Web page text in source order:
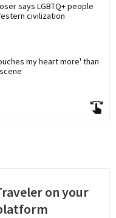
says LGBTQ+ people
civilization
my heart more' than
on your